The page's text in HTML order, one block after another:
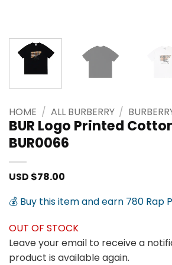
HOME / ALL BURBERRY /
BUR Logo Printed
BUR0066
USD $78.00
💰 Buy this item and earn 780 Rap
OUT OF STOCK
Leave your email to receive a
product is available again.